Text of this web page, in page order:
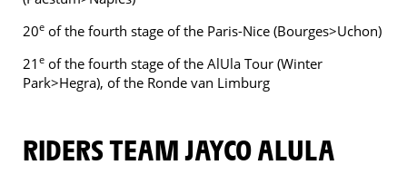
20e of the fourth stage of the Paris-Nice (Bourges>Uchon)
21 e of the fourth stage of the AlUla Tour (Winter
Park>Hegra), of the Ronde van Limburg
RIDERS TEAM JAYCO ALULA